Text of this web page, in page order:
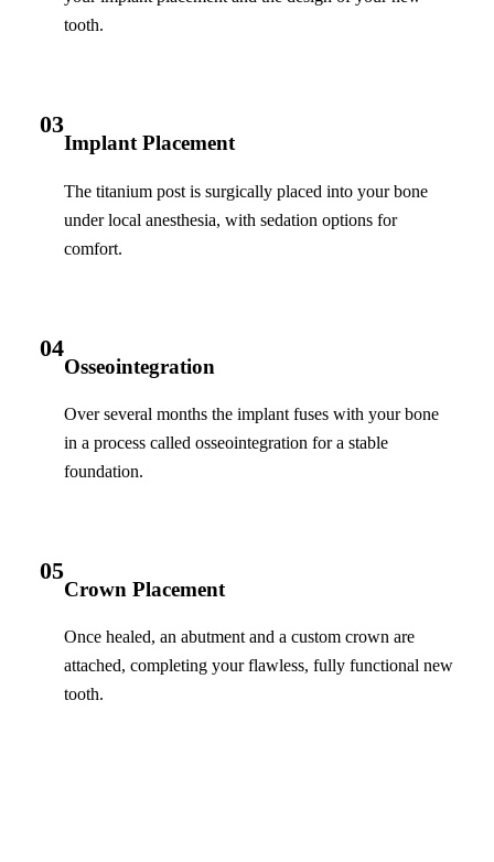
tooth.
03
Implant Placement
The titanium post is surgically placed into your bone
under local anesthesia, with sedation options for
comfort.
04
Osseointegration
Over several months the implant fuses with your bone
in a process called osseointegration for a stable
foundation.
05
Crown Placement
Once healed, an abutment and a custom crown are
attached, completing your flawless, fully functional new
tooth.